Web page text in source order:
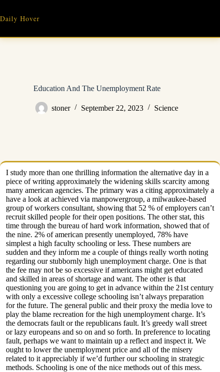
content
Daily Hover
Education And The Unemployment Rate
stoner September 22, 2023 Science
I study more than one thrilling information the alternative day in a
piece of writing approximately the widening skills scarcity among
many american agencies. The primary was a citing approximately a
have a look at achieved via manpowergroup, a milwaukee-based
group of workers consultant, showing that 52 % of employers can’t
recruit skilled people for their open positions. The other stat, this
time through the bureau of hard work information, showed that of
the nine. 2% of american presently unemployed, 78% have
simplest a high faculty schooling or less. These numbers are
sudden and they inform me a couple of things really worth noting
regarding our stubbornly high unemployment charge. One is that
the fee may not be so excessive if americans might get educated
and skilled in areas of shortage and want. The other is that
questioning you are going to get in advance within the 21st century
with only a excessive college schooling isn’t always preparation
for the future. The general public and their proxy the media love to
play the blame recreation for the high unemployment charge. It’s
the democrats fault or the republicans fault. It’s greedy wall street
or lazy europeans and so on and so forth. In preference to locating
fault, perhaps we want to maintain up a reflect and inspect it. We
ought to lower the unemployment price and all of the misery
related to it appreciably if we’d further our schooling in strategic
methods. Schooling is one of the nice methods out of this mess.